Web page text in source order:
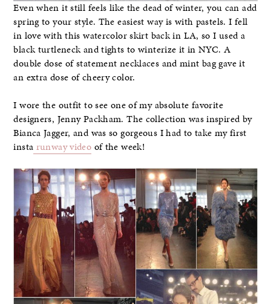
Even when it still feels like the dead of winter, you can add
spring to your style. The easiest way is with pastels. I fell
in love with this watercolor skirt back in LA, so I used a
black turtleneck and tights to winterize it in NYC. A
double dose of statement necklaces and mint bag gave it
an extra dose of cheery color.
I wore the outfit to see one of my absolute favorite
designers, Jenny Packham. The collection was inspired by
Bianca Jagger, and was so gorgeous I had to take my first
insta runway video of the week!